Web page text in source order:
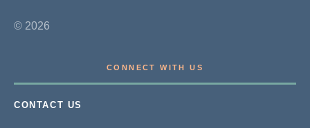
© 2026
CONNECT WITH US
CONTACT US